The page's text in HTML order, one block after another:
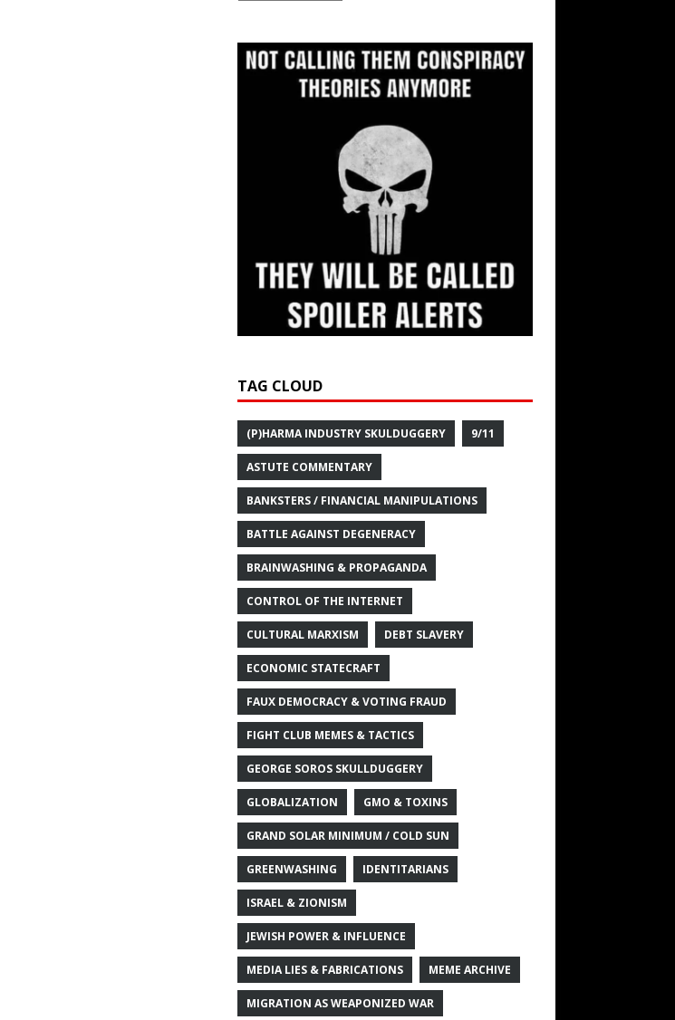
TAG CLOUD
(P)HARMA INDUSTRY SKULDUGGERY 9/11
ASTUTE COMMENTARY
BANKSTERS / FINANCIAL MANIPULATIONS
BATTLE AGAINST DEGENERACY
BRAINWASHING & PROPAGANDA
CONTROL OF THE INTERNET
CULTURAL MARXISM DEBT SLAVERY
ECONOMIC STATECRAFT
FAUX DEMOCRACY & VOTING FRAUD
FIGHT CLUB MEMES & TACTICS
GEORGE SOROS SKULLDUGGERY
GLOBALIZATION GMO & TOXINS
GRAND SOLAR MINIMUM / COLD SUN
GREENWASHING IDENTITARIANS
ISRAEL & ZIONISM
JEWISH POWER & INFLUENCE
MEDIA LIES & FABRICATIONS MEME ARCHIVE
MIGRATION AS WEAPONIZED WAR